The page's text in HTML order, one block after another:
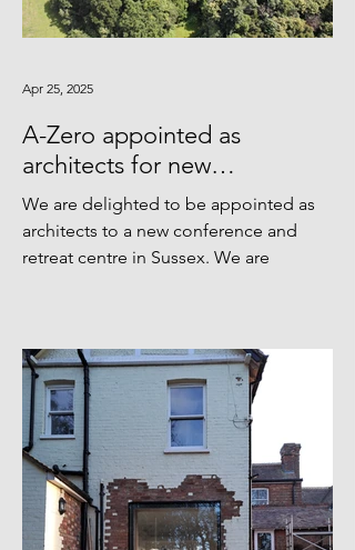
A-Zero appointed as
architects for new
Conference & Retreat Centre
We are delighted to be appointed as
architects to a new conference and
retreat centre in Sussex. We are
Apr 25, 2025